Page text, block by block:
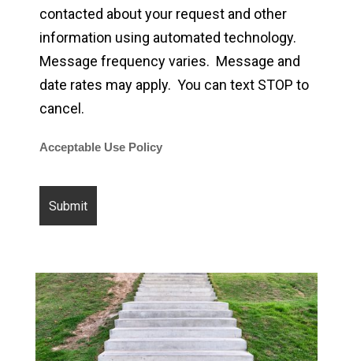
contacted about your request and other
information using automated technology.
Message frequency varies. Message and
date rates may apply. You can text STOP to
cancel.
Acceptable Use Policy